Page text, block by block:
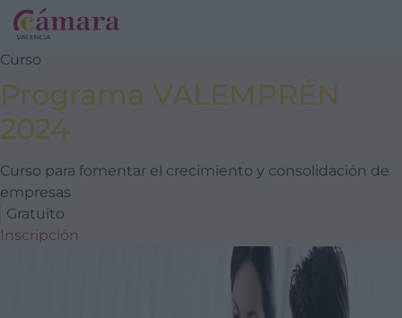
Curso
Programa VALEMPRÉN
2024
Curso para fomentar el crecimiento y consolidación de
empresas
Gratuito
Inscripción